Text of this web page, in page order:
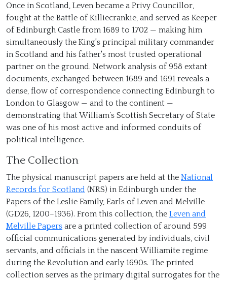
Once in Scotland, Leven became a Privy Councillor,
fought at the Battle of Killiecrankie, and served as Keeper
of Edinburgh Castle from 1689 to 1702 — making him
simultaneously the King's principal military commander
in Scotland and his father's most trusted operational
partner on the ground. Network analysis of 958 extant
documents, exchanged between 1689 and 1691 reveals a
dense, flow of correspondence connecting Edinburgh to
London to Glasgow — and to the continent —
demonstrating that William’s Scottish Secretary of State
was one of his most active and informed conduits of
political intelligence.
The Collection
The physical manuscript papers are held at the National
Records for Scotland (NRS) in Edinburgh under the
Papers of the Leslie Family, Earls of Leven and Melville
(GD26, 1200–1936). From this collection, the Leven and
Melville Papers are a printed collection of around 599
official communications generated by individuals, civil
servants, and officials in the nascent Williamite regime
during the Revolution and early 1690s. The printed
collection serves as the primary digital surrogates for the